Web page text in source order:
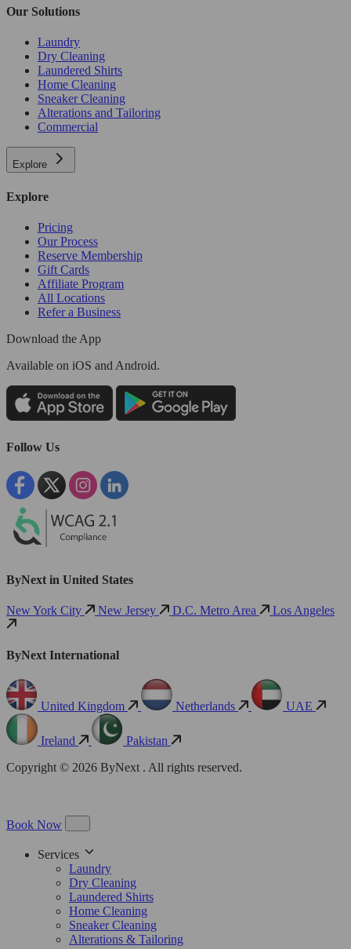
Our Solutions
Laundry
Dry Cleaning
Laundered Shirts
Home Cleaning
Sneaker Cleaning
Alterations and Tailoring
Commercial
Explore
Explore
Pricing
Our Process
Reserve Membership
Gift Cards
Affiliate Program
All Locations
Refer a Business
Download the App
Available on iOS and Android.
Follow Us
ByNext in United States
New York City New Jersey D.C. Metro Area Los Angeles
ByNext International
United Kingdom Netherlands UAE
Ireland
Pakistan
Copyright © 2026 ByNext . All rights reserved.
Book Now
Services
Laundry
Dry Cleaning
Laundered Shirts
Home Cleaning
Sneaker Cleaning
Alterations & Tailoring